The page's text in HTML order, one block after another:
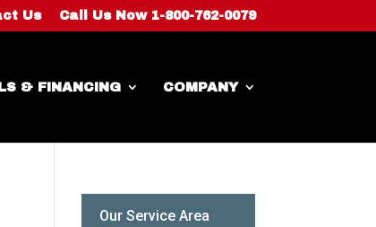
Us Call Us Now 1-800-762-0079
& FINANCING COMPANY